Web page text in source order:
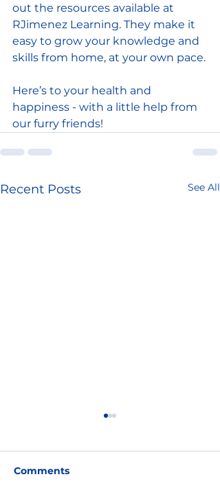
out the resources available at
RJimenez Learning. They make it
easy to grow your knowledge and
skills from home, at your own pace.
Here’s to your health and
happiness - with a little help from
our furry friends!
Recent Posts See All
Comments